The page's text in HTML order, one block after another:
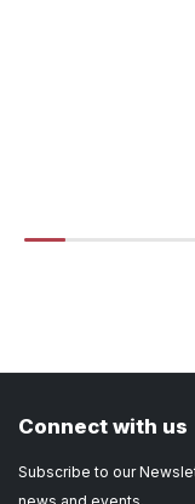
1 2 3
Connect with us
Subscribe to our